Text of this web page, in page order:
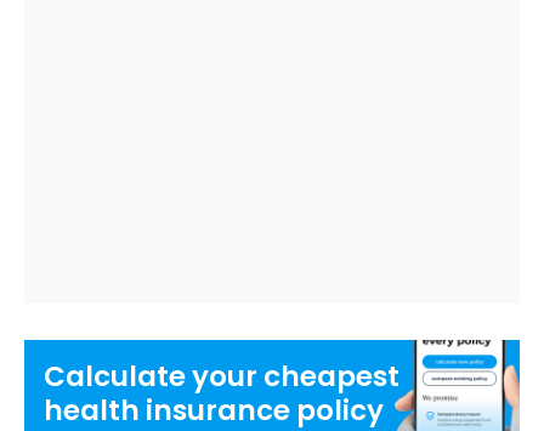
Calculate your cheapest
health insurance policy